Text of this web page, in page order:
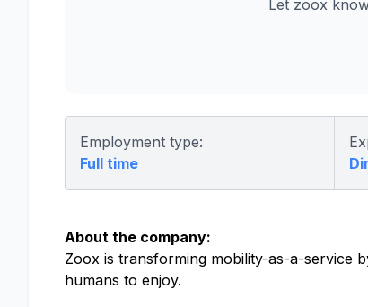
Let zoox
Employment type:
Full time
About the company:
Zoox is transforming mobility-as-a-service
humans to enjoy.